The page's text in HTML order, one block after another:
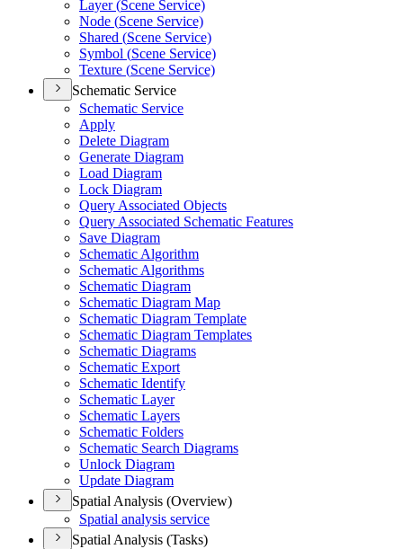
Layer (Scene Service)
Node (Scene Service)
Shared (Scene Service)
Symbol (Scene Service)
Texture (Scene Service)
Schematic Service
Schematic Service
Apply
Delete Diagram
Generate Diagram
Load Diagram
Lock Diagram
Query Associated Objects
Query Associated Schematic Features
Save Diagram
Schematic Algorithm
Schematic Algorithms
Schematic Diagram
Schematic Diagram Map
Schematic Diagram Template
Schematic Diagram Templates
Schematic Diagrams
Schematic Export
Schematic Identify
Schematic Layer
Schematic Layers
Schematic Folders
Schematic Search Diagrams
Unlock Diagram
Update Diagram
Spatial Analysis (Overview)
Spatial analysis service
Spatial Analysis (Tasks)